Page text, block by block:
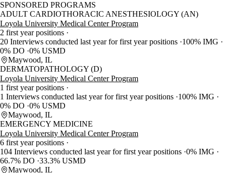
SPONSORED PROGRAMS
ADULT CARDIOTHORACIC ANESTHESIOLOGY (AN)
Loyola University Medical Center Program
2 first year positions
20 Interviews conducted last year for first year positions 100% IMG
0% DO 0% USMD
Maywood, IL
DERMATOPATHOLOGY (D)
Loyola University Medical Center Program
1 first year positions
1 Interviews conducted last year for first year positions 100% IMG
0% DO 0% USMD
Maywood, IL
EMERGENCY MEDICINE
Loyola University Medical Center Program
6 first year positions
104 Interviews conducted last year for first year positions 0% IMG
66.7% DO 33.3% USMD
Maywood, IL